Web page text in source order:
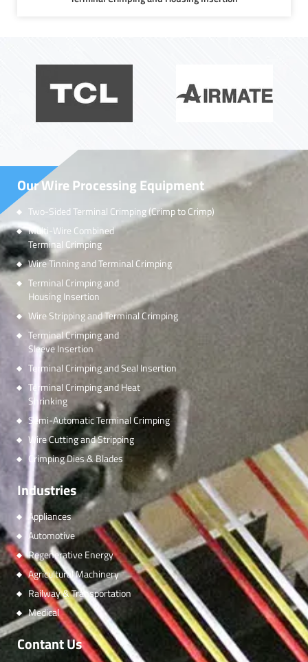
Our Wire Processing Equipment
Two-Sided Terminal Crimping (Crimp to Crimp)
Multi-Wire Combined
Terminal Crimping
Wire Tinning and Terminal Crimping
Terminal Crimping and
Housing Insertion
Wire Stripping and Terminal Crimping
Terminal Crimping and
Sleeve Insertion
Terminal Crimping and Seal Insertion
Terminal Crimping and Heat
Shrinking
Semi-Automatic Terminal Crimping
Wire Cutting and Stripping
Crimping Dies & Blades
Industries
Appliances
Automotive
Regenerative Energy
Agricultural Machinery
Railway & Transportation
Medical
Contant Us